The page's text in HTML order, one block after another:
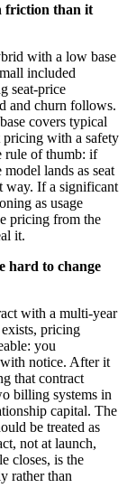
friction than it
with a low base
included
seat-price
and churn follows.
covers typical
pricing with a safety
rule of thumb: if
lands as seat
way. If a significant
as usage
pricing from the
it.
hard to change
with a multi-year
pricing
you
notice. After it
that contract
billing systems in
capital. The
be treated as
not at launch,
closes, is the
rather than